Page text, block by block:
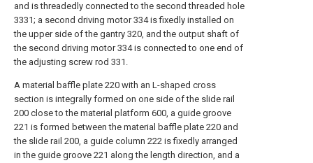
and is threadedly connected to the second threaded hole
3331; a second driving motor 334 is fixedly installed on
the upper side of the gantry 320, and the output shaft of
the second driving motor 334 is connected to one end of
the adjusting screw rod 331.
A material baffle plate 220 with an L-shaped cross
section is integrally formed on one side of the slide rail
200 close to the material platform 600, a guide groove
221 is formed between the material baffle plate 220 and
the slide rail 200, a guide column 222 is fixedly arranged
in the guide groove 221 along the length direction, and a